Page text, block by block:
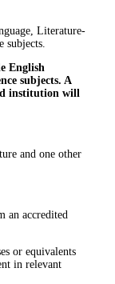
Literature-
subjects.
English
subjects. A
institution will
and one other
an accredited
or equivalents
in relevant